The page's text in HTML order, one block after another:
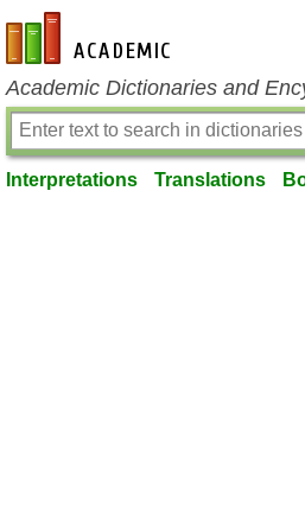
en-academic.com
Academic Dictionaries and
Interpretations Translations